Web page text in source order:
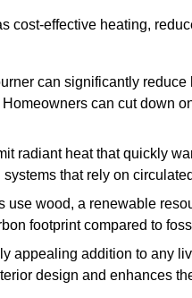
cost-effective heating,
can significantly
can cut down
radiant heat that quickly
that rely on
use wood, a renewable
footprint compared to
appealing addition to any
design and enhances